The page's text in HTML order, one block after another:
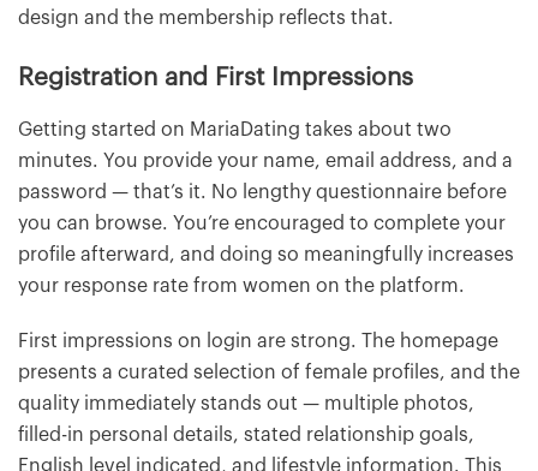
design and the membership reflects that.
Registration and First Impressions
Getting started on MariaDating takes about two
minutes. You provide your name, email address, and a
password — that’s it. No lengthy questionnaire before
you can browse. You’re encouraged to complete your
profile afterward, and doing so meaningfully increases
your response rate from women on the platform.
First impressions on login are strong. The homepage
presents a curated selection of female profiles, and the
quality immediately stands out — multiple photos,
filled-in personal details, stated relationship goals,
English level indicated, and lifestyle information. This